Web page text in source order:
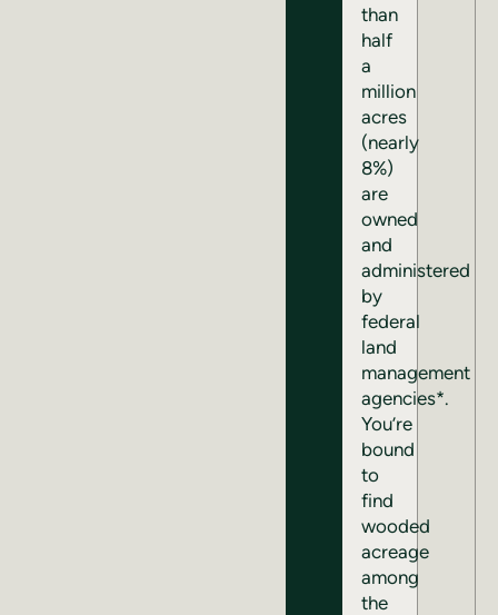
than
half
a
million
acres
(nearly
8%)
are
owned
and
administered
by
federal
land
management
agencies*.
You’re
bound
to
find
wooded
acreage
among
the